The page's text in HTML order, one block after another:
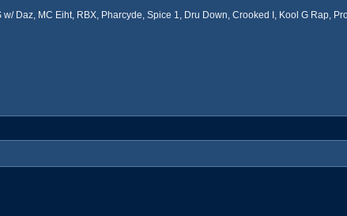
w/ Daz, MC Eiht, RBX, Pharcyde, Spice 1, Dru Down, Crooked I, Kool G Rap,